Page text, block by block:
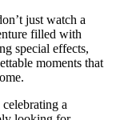
just watch a
filled with
special effects,
moments that
a